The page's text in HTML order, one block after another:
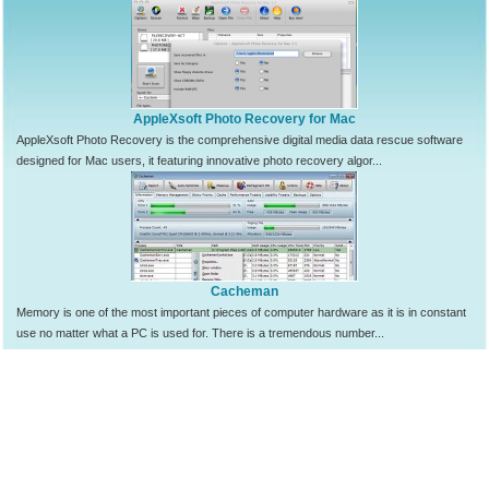
AppleXsoft Photo Recovery for Mac
AppleXsoft Photo Recovery is the comprehensive digital media data rescue software
designed for Mac users, it featuring innovative photo recovery algor...
Cacheman
Memory is one of the most important pieces of computer hardware as it is in constant
use no matter what a PC is used for. There is a tremendous number...